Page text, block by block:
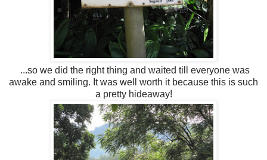
...so we did the right thing and waited till everyone was
awake and smiling. It was well worth it because this is such
a pretty hideaway!